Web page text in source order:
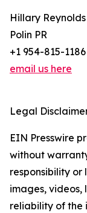
Hillary Reynolds
Polin PR
+1 954-815-1186
email us here
Legal
EIN Presswire
without
responsibility
images, videos,
reliability of the